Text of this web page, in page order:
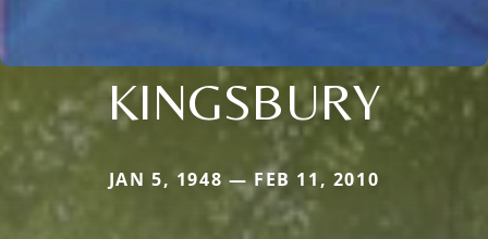
KINGSBURY
JAN 5, 1948 — FEB 11, 2010